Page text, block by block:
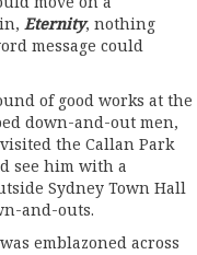
Eternity, nothing
message could
of good works at the
down-and-out men,
the Callan Park
see him with a
Sydney Town Hall
and-outs.
emblazoned across